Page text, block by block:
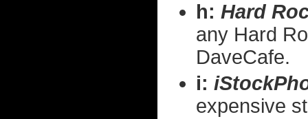
h: Hard
any Hard
DaveCafe.
i:
expensive